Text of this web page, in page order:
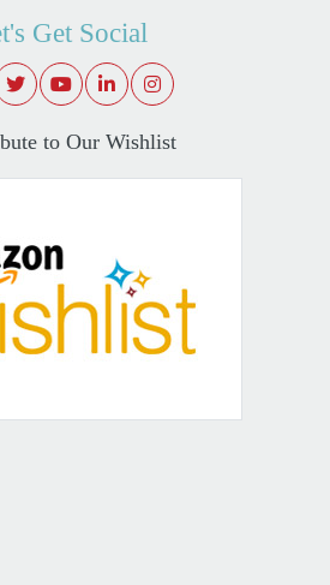
Get Social
to Our Wishlist